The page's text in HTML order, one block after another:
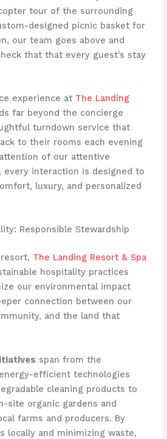
tour of the surrounding
designed picnic basket for
our team goes above and
that that every guest’s stay
experience at The Landing
far beyond the concierge
turndown service that
to their rooms each evening
of our attentive
every interaction is designed to
luxury, and personalized
Responsible Stewardship
The Landing Resort & Spa
hospitality practices
our environmental impact
connection between our
and the land that
span from the
efficient technologies
cleaning products to
site organic gardens and
farms and producers. By
locally and minimizing waste,